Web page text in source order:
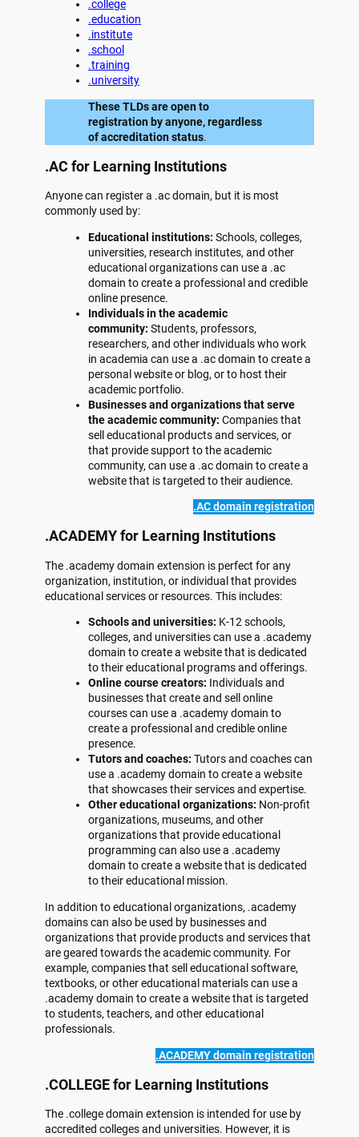
.college
.education
.institute
.school
.training
.university
These TLDs are open to
registration by anyone, regardless
of accreditation status.
.AC for Learning Institutions
Anyone can register a .ac domain, but it is most
commonly used by:
Educational institutions: Schools, colleges,
universities, research institutes, and other
educational organizations can use a .ac
domain to create a professional and credible
online presence.
Individuals in the academic
community: Students, professors,
researchers, and other individuals who work
in academia can use a .ac domain to create a
personal website or blog, or to host their
academic portfolio.
Businesses and organizations that serve
the academic community: Companies that
sell educational products and services, or
that provide support to the academic
community, can use a .ac domain to create a
website that is targeted to their audience.
.AC domain registration
.ACADEMY for Learning Institutions
The .academy domain extension is perfect for any
organization, institution, or individual that provides
educational services or resources. This includes:
Schools and universities: K-12 schools,
colleges, and universities can use a .academy
domain to create a website that is dedicated
to their educational programs and offerings.
Online course creators: Individuals and
businesses that create and sell online
courses can use a .academy domain to
create a professional and credible online
presence.
Tutors and coaches: Tutors and coaches can
use a .academy domain to create a website
that showcases their services and expertise.
Other educational organizations: Non-profit
organizations, museums, and other
organizations that provide educational
programming can also use a .academy
domain to create a website that is dedicated
to their educational mission.
In addition to educational organizations, .academy
domains can also be used by businesses and
organizations that provide products and services that
are geared towards the academic community. For
example, companies that sell educational software,
textbooks, or other educational materials can use a
.academy domain to create a website that is targeted
to students, teachers, and other educational
professionals.
.ACADEMY domain registration
.COLLEGE for Learning Institutions
The .college domain extension is intended for use by
accredited colleges and universities. However, it is